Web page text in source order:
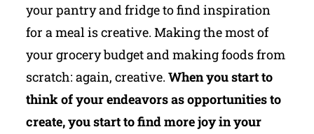
your pantry and fridge to find inspiration
for a meal is creative. Making the most of
your grocery budget and making foods from
scratch: again, creative. When you start to
think of your endeavors as opportunities to
create, you start to find more joy in your